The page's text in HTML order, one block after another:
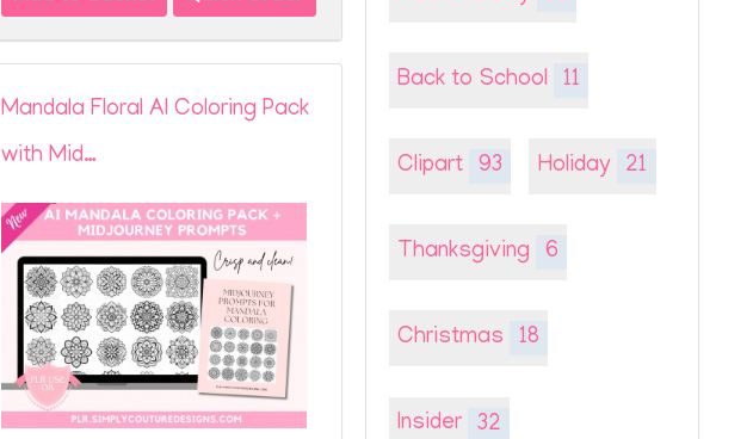
Mandala Floral AI Coloring Pack
with Mid…
Back to School 11
Clipart 93 Holiday 21
Thanksgiving 6
Christmas 18
Insider 32